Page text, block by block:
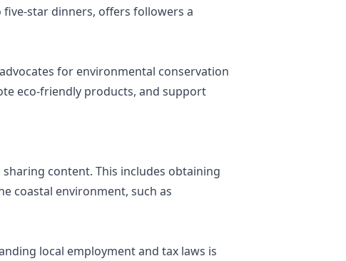
star dinners, offers followers a
for environmental conservation
eco-friendly products, and support
content. This includes obtaining
coastal environment, such as
local employment and tax laws is